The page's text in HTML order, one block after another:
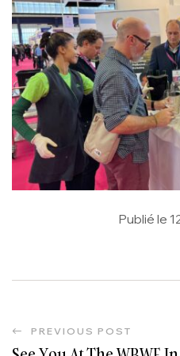
Publié le
PREVIOUS POST